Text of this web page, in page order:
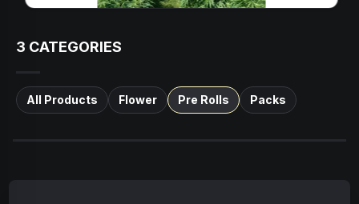
3 CATEGORIES
All Products Flower Pre Rolls Packs